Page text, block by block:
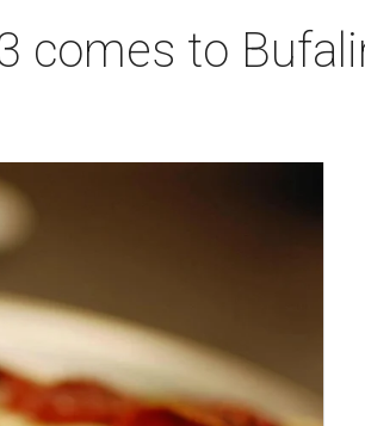
comes to